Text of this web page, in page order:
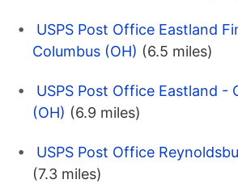
USPS Post Office Eastland
Columbus (OH) (6.5 miles)
USPS Post Office Eastland -
(OH) (6.9 miles)
USPS Post Office
(7.3 miles)